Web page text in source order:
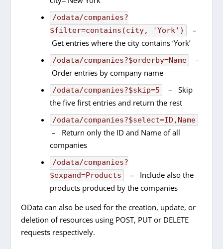
/odata/companies?
$filter=contains(city, 'York')
–
Get entries where the city contains ‘York’
/odata/companies?$orderby=Name
–
Order entries by company name
/odata/companies?$skip=5
– Skip
the five first entries and return the rest
/odata/companies?$select=ID,Name
– Return only the ID and Name of all
companies
/odata/companies?
$expand=Products
– Include also the
products produced by the companies
OData can also be used for the creation, update, or
deletion of resources using POST, PUT or DELETE
requests respectively.